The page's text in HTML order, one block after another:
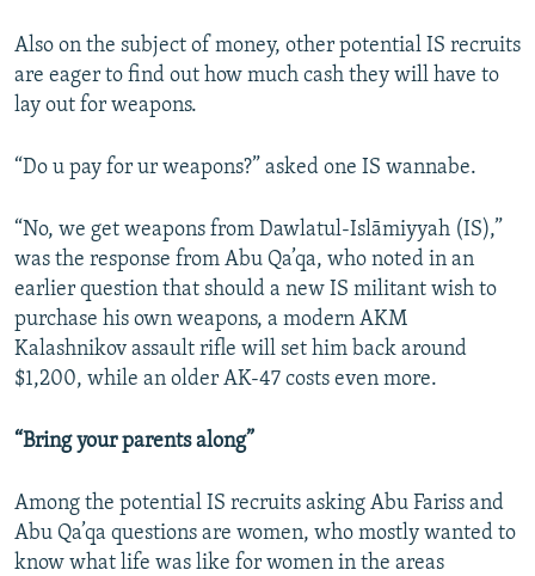
Also on the subject of money, other potential IS recruits
are eager to find out how much cash they will have to
lay out for weapons.
“Do u pay for ur weapons?” asked one IS wannabe.
“No, we get weapons from Dawlatul-Islāmiyyah (IS),”
was the response from Abu Qa’qa, who noted in an
earlier question that should a new IS militant wish to
purchase his own weapons, a modern AKM
Kalashnikov assault rifle will set him back around
$1,200, while an older AK-47 costs even more.
“Bring your parents along”
Among the potential IS recruits asking Abu Fariss and
Abu Qa’qa questions are women, who mostly wanted to
know what life was like for women in the areas